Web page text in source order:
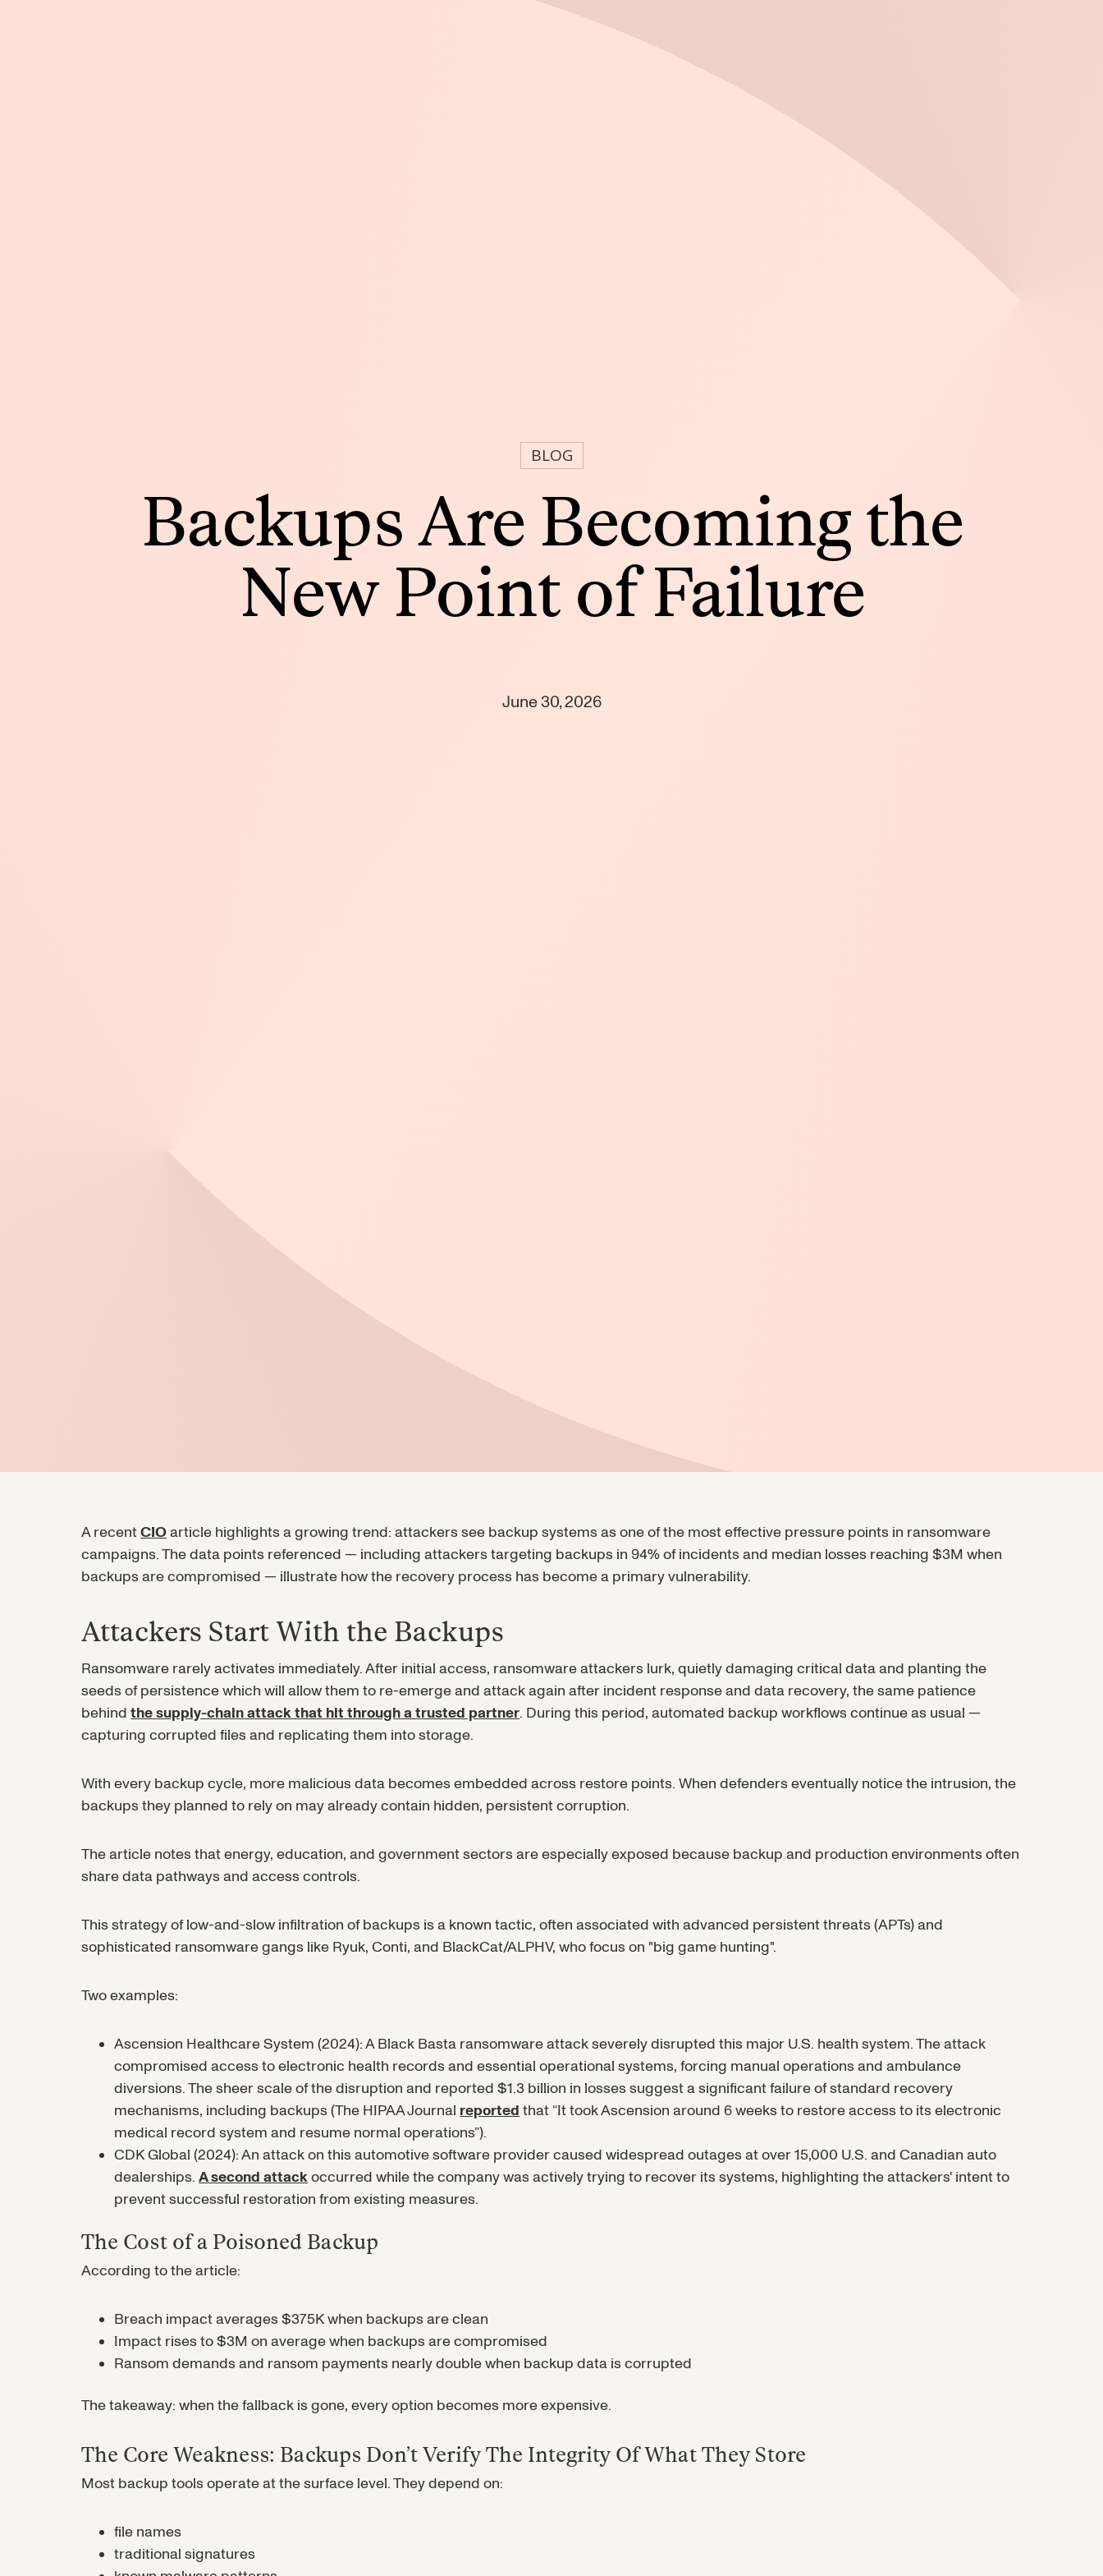
BLOG
Backups Are Becoming the
New Point of Failure
June 30, 2026
A recentCIOarticle highlights a growing trend: attackers see backup systems as one of the most effective pressure points in ransomware
campaigns. The data points referenced — including attackers targeting backups in 94% of incidents and median losses reaching $3M when
backups are compromised — illustrate how the recovery process has become a primary vulnerability.
Attackers Start With the Backups
Ransomware rarely activates immediately. After initial access, ransomware attackers lurk, quietly damaging critical data and planting the
seeds of persistence which will allow them to re-emerge and attack again after incident response and data recovery, the same patience
behindthe supply-chain attack that hit through a trusted partner. During this period, automated backup workflows continue as usual —
capturing corrupted files and replicating them into storage.
With every backup cycle, more malicious data becomes embedded across restore points. When defenders eventually notice the intrusion, the
backups they planned to rely on may already contain hidden, persistent corruption.
The article notes that energy, education, and government sectors are especially exposed because backup and production environments often
share data pathways and access controls.
This strategy of low-and-slow infiltration of backups is a known tactic, often associated with advanced persistent threats (APTs) and
sophisticated ransomware gangs like Ryuk, Conti, and BlackCat/ALPHV, who focus on "big game hunting".
Two examples:
Ascension Healthcare System (2024): A Black Basta ransomware attack severely disrupted this major U.S. health system. The attack
compromised access to electronic health records and essential operational systems, forcing manual operations and ambulance
diversions. The sheer scale of the disruption and reported $1.3 billion in losses suggest a significant failure of standard recovery
mechanisms, including backups (The HIPAA Journal reported that “It took Ascension around 6 weeks to restore access to its electronic
medical record system and resume normal operations”).
CDK Global (2024): An attack on this automotive software provider caused widespread outages at over 15,000 U.S. and Canadian auto
dealerships.A second attackoccurred while the company was actively trying to recover its systems, highlighting the attackers' intent to
prevent successful restoration from existing measures.
The Cost of a Poisoned Backup
According to the article:
Breach impact averages $375K when backups are clean
Impact rises to $3M on average when backups are compromised
Ransom demands and ransom payments nearly double when backup data is corrupted
The takeaway: when the fallback is gone, every option becomes more expensive.
The Core Weakness: Backups Don’t Verify The Integrity Of What They Store
Most backup tools operate at the surface level. They depend on:
file names
traditional signatures